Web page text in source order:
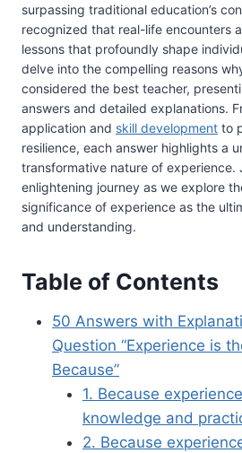
surpassing traditional education’s
recognized that real-life encounters
lessons that profoundly shape
delve into the compelling reasons
considered the best teacher,
answers and detailed explanations.
application and skill development to
resilience, each answer highlights a
transformative nature of experience.
enlightening journey as we explore
significance of experience as the
and understanding.
Table of Contents
50 Answers with
Question “Experience is
Because”
1. Because
knowledge and
2. Because